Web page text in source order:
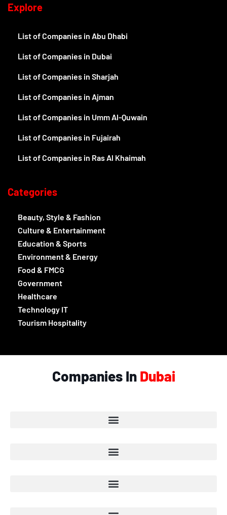
Explore
List of Companies in Abu Dhabi
List of Companies in Dubai
List of Companies in Sharjah
List of Companies in Ajman
List of Companies in Umm Al-Quwain
List of Companies in Fujairah
List of Companies in Ras Al Khaimah
Categories
Beauty, Style & Fashion
Culture & Entertainment
Education & Sports
Environment & Energy
Food & FMCG
Government
Healthcare
Technology IT
Tourism Hospitality
Companies In Dubai